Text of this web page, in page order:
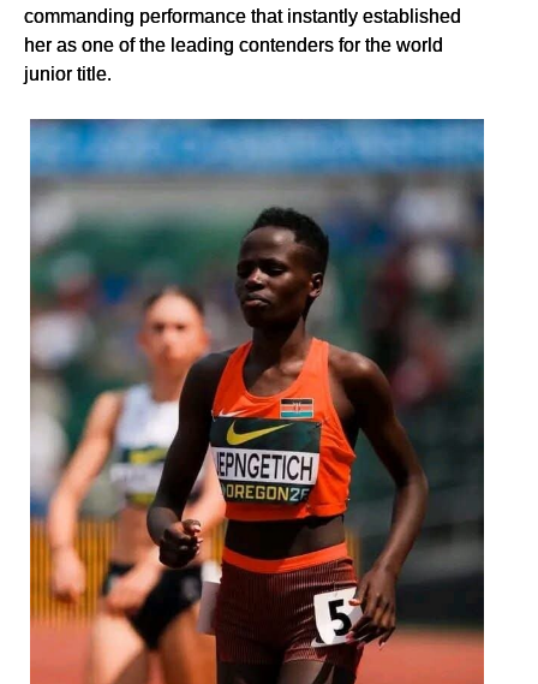
commanding performance that instantly established
her as one of the leading contenders for the world
junior title.